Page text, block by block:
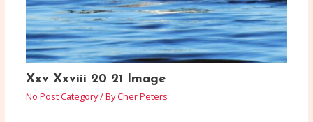
Xxv Xxviii 20 21 Image
No Post Category/ ByCher Peters